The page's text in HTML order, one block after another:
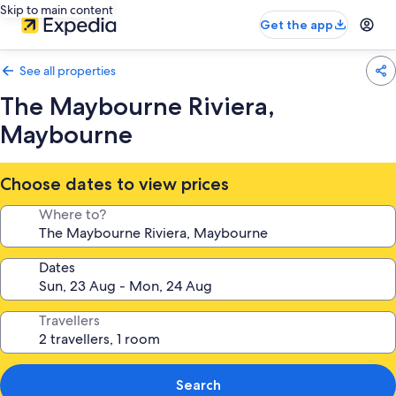
Skip to main content
Get the app
See all properties
The Maybourne Riviera,
Maybourne
Choose dates to view prices
Where to?
Dates
Travellers
Search